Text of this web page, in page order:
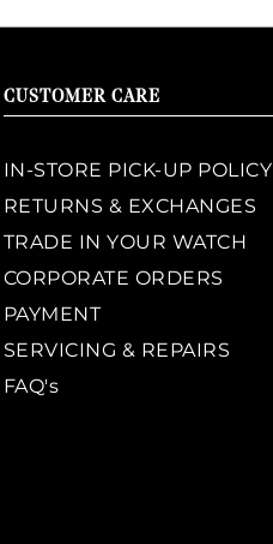
CUSTOMER CARE
IN-STORE PICK-UP POLICY
RETURNS & EXCHANGES
TRADE IN YOUR WATCH
CORPORATE ORDERS
PAYMENT
SERVICING & REPAIRS
FAQ's